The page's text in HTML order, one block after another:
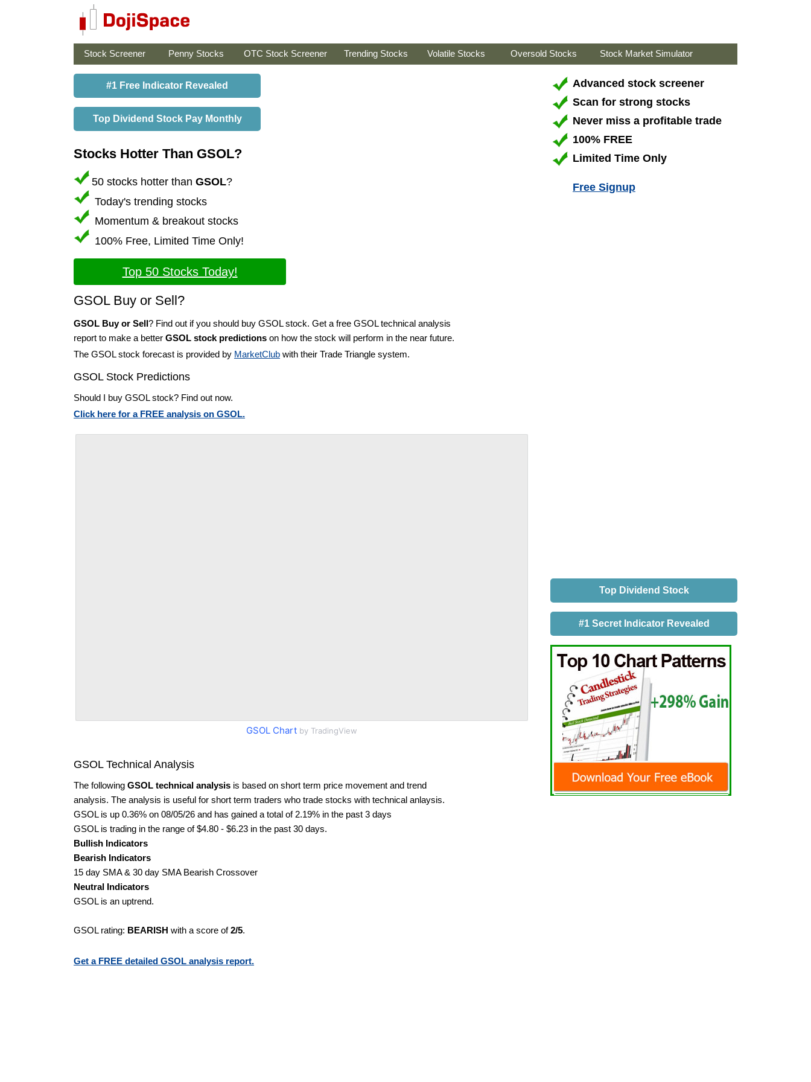
Stock Screener Penny Stocks OTC Stock Screener Trending Stocks Volatile Stocks Oversold Stocks Stock Market Simulator
#1 Free Indicator Revealed
Top Dividend Stock Pay Monthly
Stocks Hotter Than GSOL?
50 stocks hotter than GSOL?
Today's trending stocks
Momentum & breakout stocks
100% Free, Limited Time Only!
Top 50 Stocks Today!
GSOL Buy or Sell?
GSOL Buy or Sell? Find out if you should buy GSOL stock. Get a free GSOL technical analysis
report to make a better GSOL stock predictions on how the stock will perform in the near future.
The GSOL stock forecast is provided by MarketClub with their Trade Triangle system.
GSOL Stock Predictions
Should I buy GSOL stock? Find out now.
Click here for a FREE analysis on GSOL.
GSOL Chart by TradingView
GSOL Technical Analysis
The following GSOL technical analysis is based on short term price movement and trend
analysis. The analysis is useful for short term traders who trade stocks with technical anlaysis.
GSOL is up 0.36% on 08/05/26 and has gained a total of 2.19% in the past 3 days
GSOL is trading in the range of $4.80 - $6.23 in the past 30 days.
Bullish Indicators
Bearish Indicators
15 day SMA & 30 day SMA Bearish Crossover
Neutral Indicators
GSOL is an uptrend.
GSOL rating: BEARISH with a score of2/5.
Get a FREE detailed GSOL analysis report.
Advanced stock screener
Scan for strong stocks
Never miss a profitable trade
100% FREE
Limited Time Only
Free Signup
Top Dividend Stock
#1 Secret Indicator Revealed